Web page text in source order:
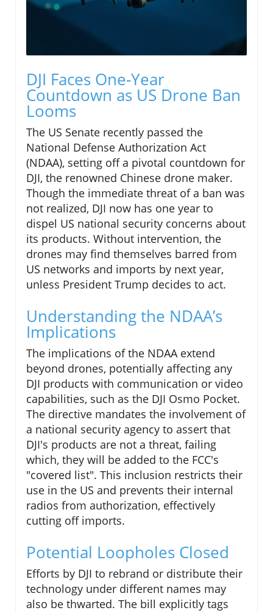
DJI Faces One-Year
Countdown as US Drone Ban
Looms
The US Senate recently passed the
National Defense Authorization Act
(NDAA), setting off a pivotal countdown for
DJI, the renowned Chinese drone maker.
Though the immediate threat of a ban was
not realized, DJI now has one year to
dispel US national security concerns about
its products. Without intervention, the
drones may find themselves barred from
US networks and imports by next year,
unless President Trump decides to act.
Understanding the NDAA’s
Implications
The implications of the NDAA extend
beyond drones, potentially affecting any
DJI products with communication or video
capabilities, such as the DJI Osmo Pocket.
The directive mandates the involvement of
a national security agency to assert that
DJI's products are not a threat, failing
which, they will be added to the FCC's
"covered list". This inclusion restricts their
use in the US and prevents their internal
radios from authorization, effectively
cutting off imports.
Potential Loopholes Closed
Efforts by DJI to rebrand or distribute their
technology under different names may
also be thwarted. The bill explicitly tags